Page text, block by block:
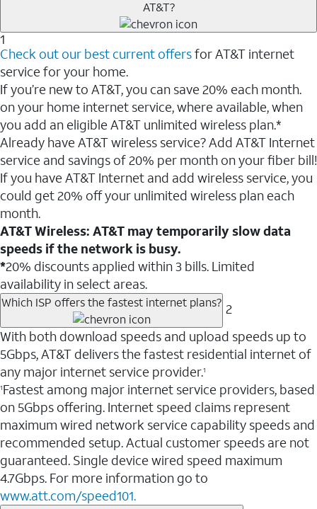
AT&T?
1
Check out our best current offersfor AT&T internet
service for your home.
If you’re new to AT&T, you can save 20% each month.
on your home internet service, where available, when
you add an eligible AT&T unlimited wireless plan.*
Already have AT&T wireless service? Add AT&T Internet
service and savings of 20% per month on your fiber bill!
If you have AT&T Internet and add wireless service, you
could get 20% off your unlimited wireless plan each
month.
AT&T Wireless: AT&T may temporarily slow data
speeds if the network is busy.
*20% discounts applied within 3 bills. Limited
availability in select areas.
Which ISP offers the fastest internet plans? 2
With both download speeds and upload speeds up to
5Gbps, AT&T delivers the fastest residential internet of
any major internet service provider.1
1Fastest among major internet service providers, based
on 5Gbps offering. Internet speed claims represent
maximum wired network service capability speeds and
recommended setup. Actual customer speeds are not
guaranteed. Single device wired speed maximum
4.7Gbps. For more information go to
www.att.com/speed101.